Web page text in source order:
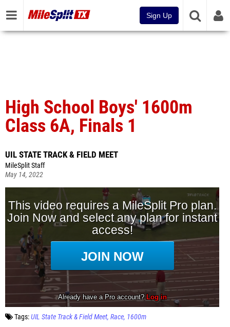
Sign Up
High School Boys' 1600m
Class 6A, Finals 1
UIL STATE TRACK & FIELD MEET
MileSplit Staff
May 14, 2022
Tags:UIL State Track & Field Meet Race 1600m